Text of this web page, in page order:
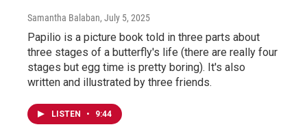
Samantha Balaban, July 5, 2025
Papilio is a picture book told in three parts about
three stages of a butterfly's life (there are really four
stages but egg time is pretty boring). It's also
written and illustrated by three friends.
LISTEN • 9:44